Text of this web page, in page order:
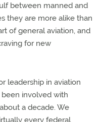
between manned and
they are more alike than
of general aviation, and
for new
leadership in aviation
been involved with
a decade. We
every federal